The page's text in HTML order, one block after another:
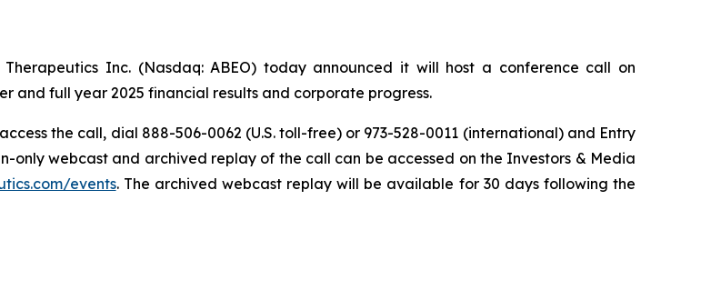
Therapeutics Inc. (Nasdaq: ABEO) today announced it will host a conference call on
and full year 2025 financial results and corporate progress.
the call, dial 888-506-0062 (U.S. toll-free) or 973-528-0011 (international) and Entry
only webcast and archived replay of the call can be accessed on the Investors & Media
events. The archived webcast replay will be available for 30 days following the